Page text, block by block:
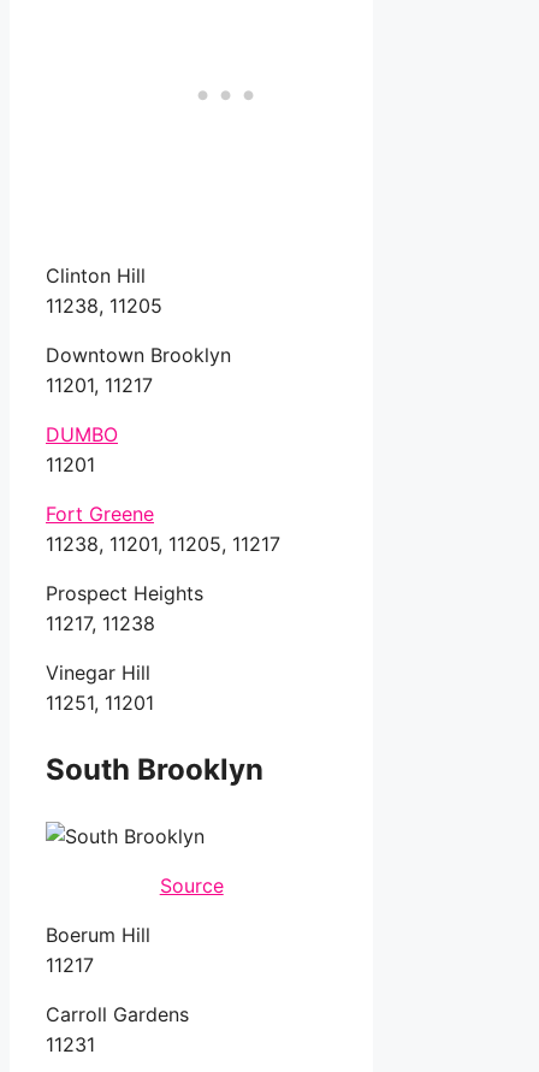
Clinton Hill
11238, 11205
Downtown Brooklyn
11201, 11217
DUMBO
11201
Fort Greene
11238, 11201, 11205, 11217
Prospect Heights
11217, 11238
Vinegar Hill
11251, 11201
South Brooklyn
Source
Boerum Hill
11217
Carroll Gardens
11231